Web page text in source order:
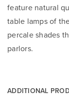
feature natural
table lamps of
percale shades
parlors.
ADDITIONAL